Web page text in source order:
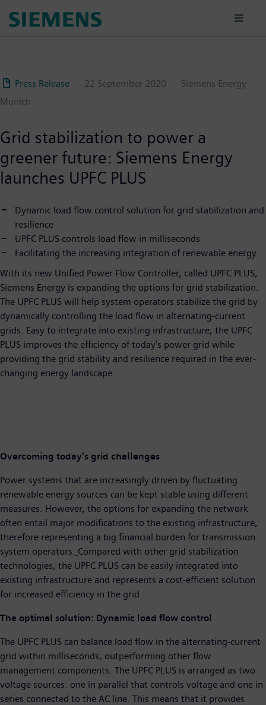
Press Release 22 September 2020
Siemens Energy
Munich
Grid stabilization to power a
greener future: Siemens Energy
launches UPFC PLUS
Dynamic load flow control solution for grid stabilization and
resilience
UPFC PLUS controls load flow in milliseconds
Facilitating the increasing integration of renewable energy
With its new Unified Power Flow Controller, called UPFC PLUS,
Siemens Energy is expanding the options for grid stabilization.
The UPFC PLUS will help system operators stabilize the grid by
dynamically controlling the load flow in alternating-current
grids. Easy to integrate into existing infrastructure, the UPFC
PLUS improves the efficiency of today’s power grid while
providing the grid stability and resilience required in the ever-
changing energy landscape.
Overcoming today’s grid challenges
Power systems that are increasingly driven by fluctuating
renewable energy sources can be kept stable using different
measures. However, the options for expanding the network
often entail major modifications to the existing infrastructure,
therefore representing a big financial burden for transmission
system operators. Compared with other grid stabilization
technologies, the UPFC PLUS can be easily integrated into
existing infrastructure and represents a cost-efficient solution
for increased efficiency in the grid.
The optimal solution: Dynamic load flow control
The UPFC PLUS can balance load flow in the alternating-current
grid within milliseconds, outperforming other flow
management components. The UPFC PLUS is arranged as two
voltage sources: one in parallel that controls voltage and one in
series connected to the AC line. This means that it provides